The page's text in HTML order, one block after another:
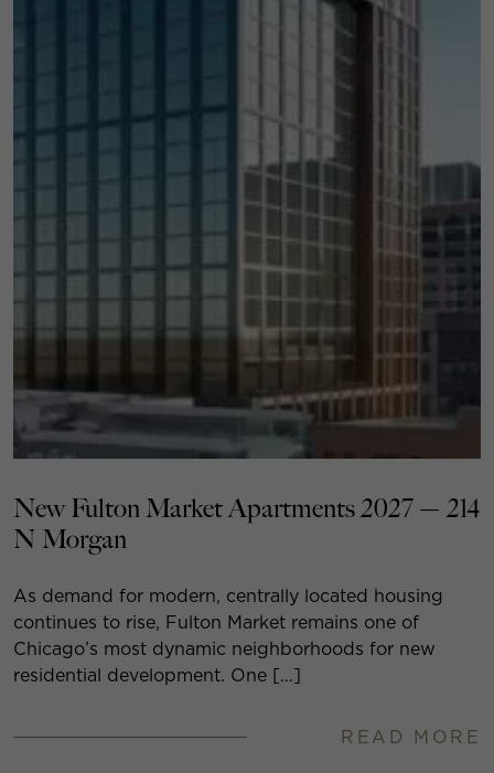
New Fulton Market Apartments 2027 — 214
N Morgan
As demand for modern, centrally located housing
continues to rise, Fulton Market remains one of
Chicago’s most dynamic neighborhoods for new
residential development. One […]
READ MORE